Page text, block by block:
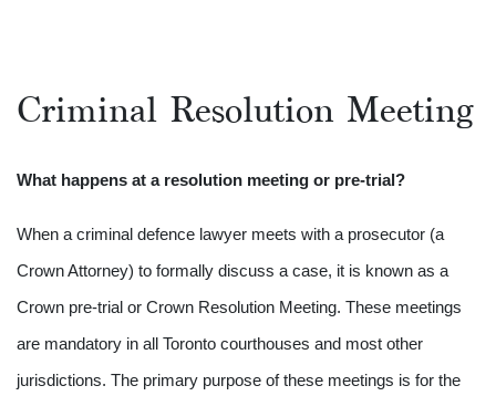
Criminal Resolution Meeting
What happens at a resolution meeting or pre-trial?
When a criminal defence lawyer meets with a prosecutor (a
Crown Attorney) to formally discuss a case, it is known as a
Crown pre-trial or Crown Resolution Meeting. These meetings
are mandatory in all Toronto courthouses and most other
jurisdictions. The primary purpose of these meetings is for the